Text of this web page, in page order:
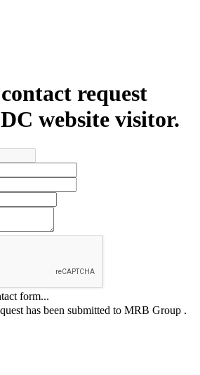
request
website visitor.
form...
has been submitted to MRB Group .